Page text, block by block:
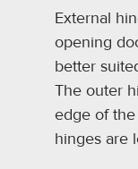
External
opening
better
The outer
edge of
hinges are